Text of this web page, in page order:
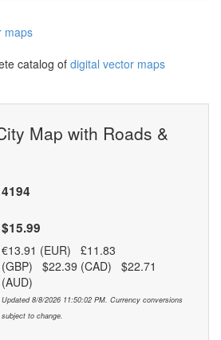
maps
catalog of digital vector maps
Map with Roads &
4194
$15.99
€13.91 (EUR) £11.83
(GBP) $22.39 (CAD) $22.71
(AUD)
Updated 8/8/2026 11:50:02 PM. Currency conversions
subject to change.